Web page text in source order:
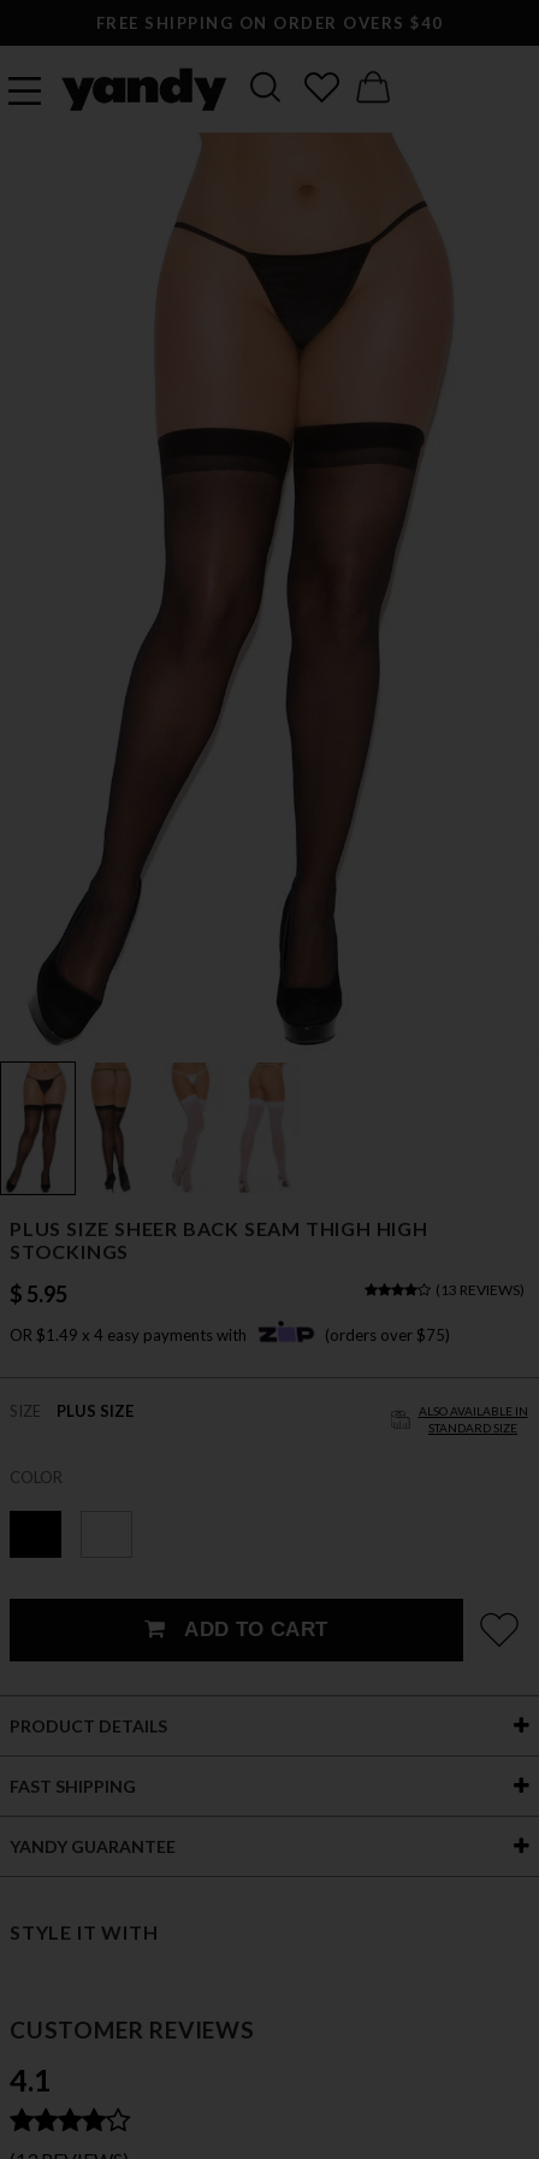
FREE SHIPPING ON ORDER OVERS $40
PLUS SIZE SHEER BACK SEAM THIGH HIGH
STOCKINGS
$ 5.95 ( 13 REVIEWS)
OR $1.49 x 4 easy payments with (orders over $75)
ALSO AVAILABLE IN
STANDARD SIZE
SIZE PLUS SIZE
COLOR
ADD TO CART
PRODUCT DETAILS
FAST SHIPPING
YANDY GUARANTEE
STYLE IT WITH
CUSTOMER REVIEWS
4.1